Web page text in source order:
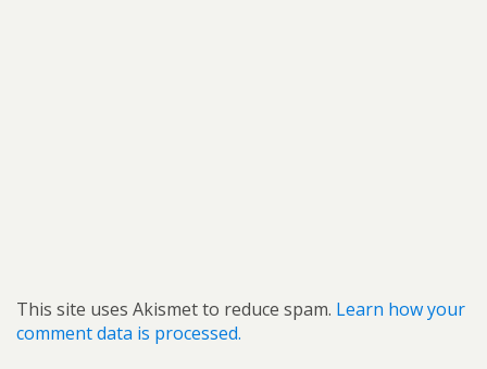
This site uses Akismet to reduce spam. Learn how your
comment data is processed.